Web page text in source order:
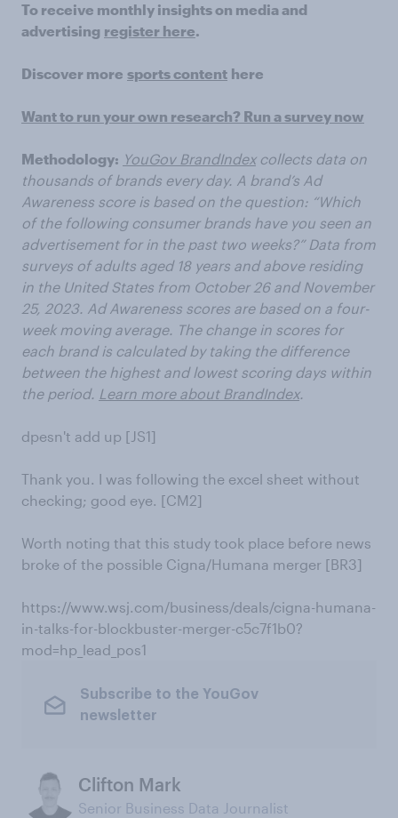
To receive monthly insights on media and
advertising register here.
Discover more sports content here
Want to run your own research? Run a survey now
Methodology: YouGov BrandIndexcollects data on
thousands of brands every day. A brand’s Ad
Awareness score is based on the question: “Which
of the following consumer brands have you seen an
advertisement for in the past two weeks?” Data from
surveys of adults aged 18 years and above residing
in the United States from October 26 and November
25, 2023. Ad Awareness scores are based on a four-
week moving average. The change in scores for
each brand is calculated by taking the difference
between the highest and lowest scoring days within
the period. Learn more about BrandIndex.
dpesn't add up [JS1]
Thank you. I was following the excel sheet without
checking; good eye. [CM2]
Worth noting that this study took place before news
broke of the possible Cigna/Humana merger [BR3]
https://www.wsj.com/business/deals/cigna-humana-
in-talks-for-blockbuster-merger-c5c7f1b0?
mod=hp_lead_pos1
Subscribe to the YouGov
newsletter
Clifton Mark
Senior Business Data Journalist